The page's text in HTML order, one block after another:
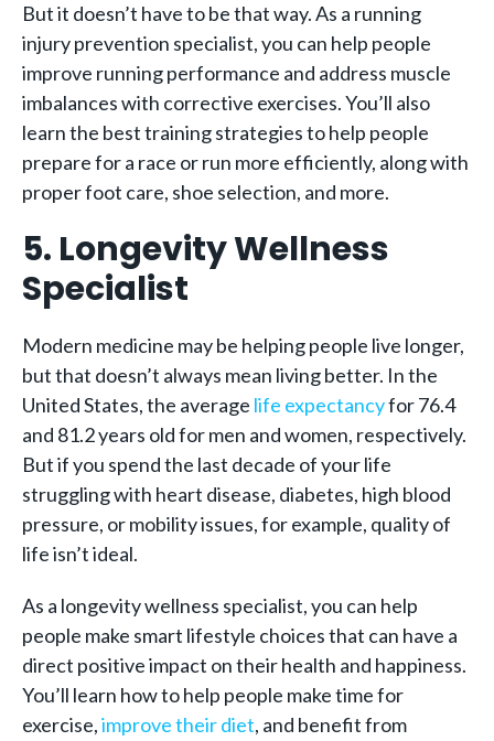
But it doesn’t have to be that way. As a running
injury prevention specialist, you can help people
improve running performance and address muscle
imbalances with corrective exercises. You’ll also
learn the best training strategies to help people
prepare for a race or run more efficiently, along with
proper foot care, shoe selection, and more.
5. Longevity Wellness
Specialist
Modern medicine may be helping people live longer,
but that doesn’t always mean living better. In the
United States, the average life expectancyfor 76.4
and 81.2 years old for men and women, respectively.
But if you spend the last decade of your life
struggling with heart disease, diabetes, high blood
pressure, or mobility issues, for example, quality of
life isn’t ideal.
As a longevity wellness specialist, you can help
people make smart lifestyle choices that can have a
direct positive impact on their health and happiness.
You’ll learn how to help people make time for
exercise,improve their diet, and benefit from